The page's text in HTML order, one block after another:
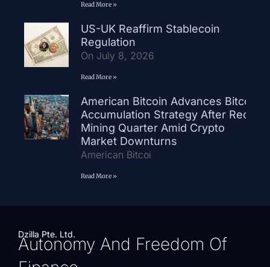
Read More »
US-UK Reaffirm Stablecoin
Regulation
On July 8, 2026
Read More »
American Bitcoin Advances Bitcoin
Accumulation Strategy After Record
Mining Quarter Amid Crypto
Market Downturns
American Bitcoi
Read More »
Dzilla Pte. Ltd.
Autonomy And Freedom Of